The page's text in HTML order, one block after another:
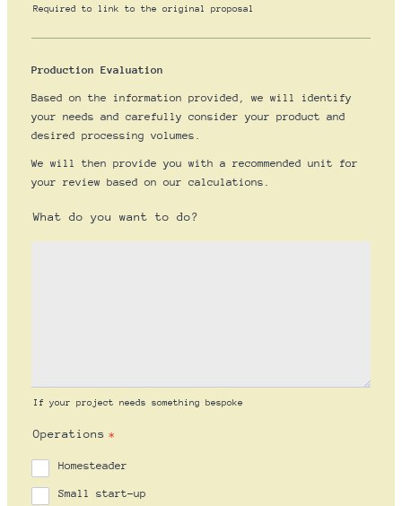
Required to link to the original proposal
Production Evaluation
Based on the information provided, we will identify
your needs and carefully consider your product and
desired processing volumes.
We will then provide you with a recommended unit for
your review based on our calculations.
What do you want to do?
If your project needs something bespoke
Operations *
Homesteader
Small start-up